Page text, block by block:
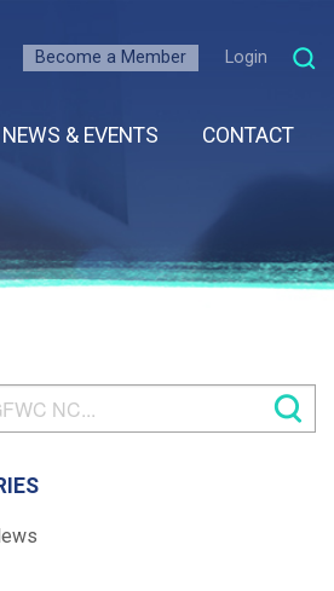
Become a Member Login
NEWS & EVENTS CONTACT